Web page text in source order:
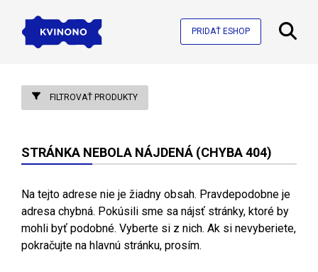
PRIDAŤ ESHOP
FILTROVAŤ PRODUKTY
STRÁNKA NEBOLA NÁJDENÁ (CHYBA 404)
Na tejto adrese nie je žiadny obsah. Pravdepodobne je
adresa chybná. Pokúsili sme sa nájsť stránky, ktoré by
mohli byť podobné. Vyberte si z nich. Ak si nevyberiete,
pokračujte na hlavnú stránku, prosím.